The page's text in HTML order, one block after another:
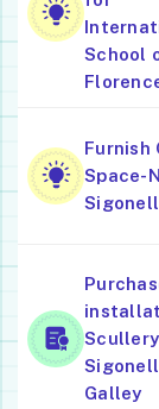
School
Furnish
Space-
Galley